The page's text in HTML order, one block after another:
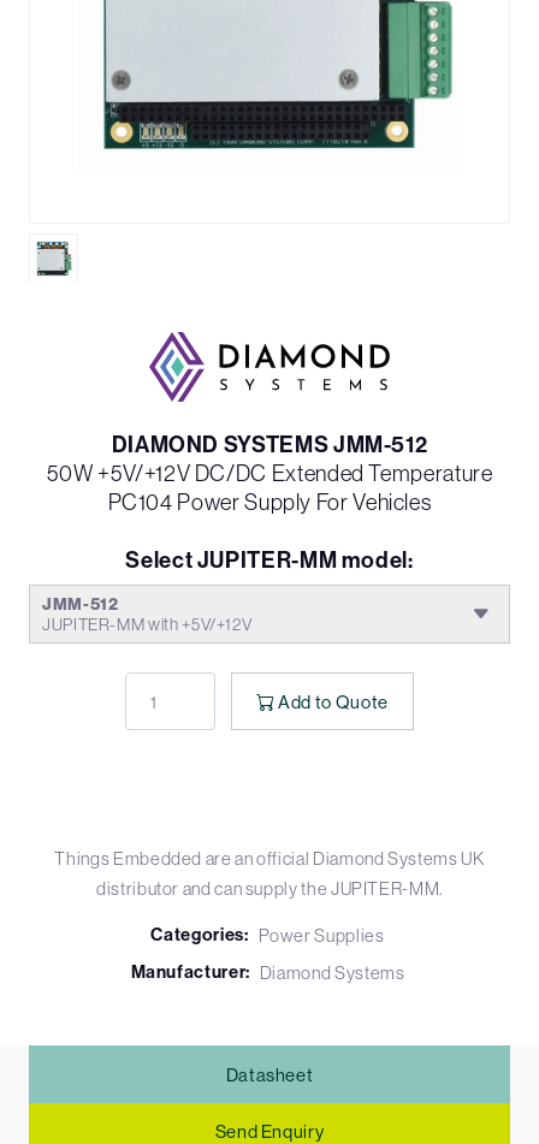
DIAMOND SYSTEMS JMM-512
50W +5V/+12V DC/DC Extended Temperature
PC104 Power Supply For Vehicles
Select JUPITER-MM model:
JMM-512
JUPITER-MM with +5V/+12V
Add to Quote
Things Embedded are an official Diamond Systems UK
distributor and can supply the JUPITER-MM.
Categories: Power Supplies
Manufacturer: Diamond Systems
Datasheet
Send Enquiry